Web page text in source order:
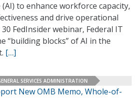
to enhance workforce capacity,
and drive operational
FedInsider webinar, Federal IT
“building blocks” of AI in the
[…]
SERVICES ADMINISTRATION
New OMB Memo, Whole-of-